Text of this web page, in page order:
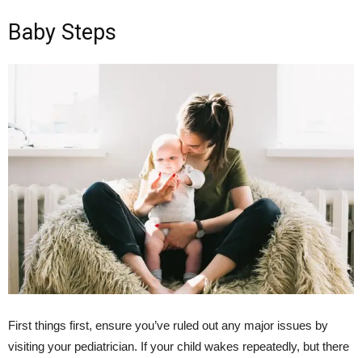
Baby Steps
First things first, ensure you’ve ruled out any major issues by
visiting your pediatrician. If your child wakes repeatedly, but there